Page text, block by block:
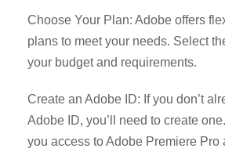
Choose Your Plan: Adobe offers
plans to meet your needs. Select
your budget and requirements.
Create an Adobe ID: If you don’t
Adobe ID, you’ll need to create
you access to Adobe Premiere Pro